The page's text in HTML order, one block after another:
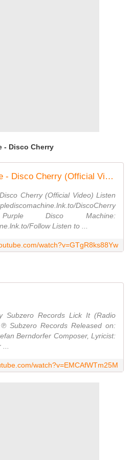
- Disco Cherry
Purple Disco Machine - Disco Cherry (Official Video)
Cherry (Official Video) Listen
DiscoCherry
Disco Machine:
Follow Listen to ...
watch?v=GTgR8ks88Yw
Subzero Records Lick It (Radio
Subzero Records Released on:
Berndorfer Composer, Lyricist:
watch?v=EMCAfWTm25M